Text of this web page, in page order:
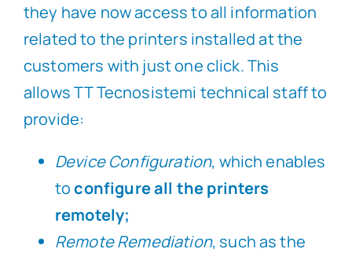
they have now access to all information
related to the printers installed at the
customers with just one click. This
allows TT Tecnosistemi technical staff to
provide:
Device Configuration, which enables
toconfigure all the printers
remotely;
Remote Remediation, such as the